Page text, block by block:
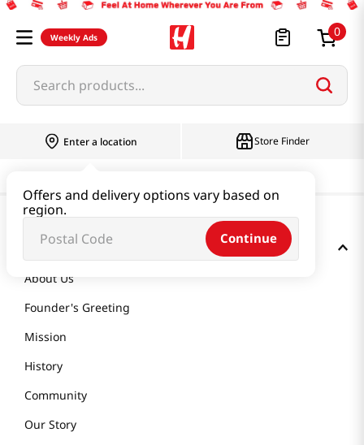
Weekly Ads 0
Search products...
Enter a location
Offers and delivery options vary based on
region.
Continue
Store Finder
GET TO KNOW US
About Us
Founder's Greeting
Mission
History
Community
Our Story